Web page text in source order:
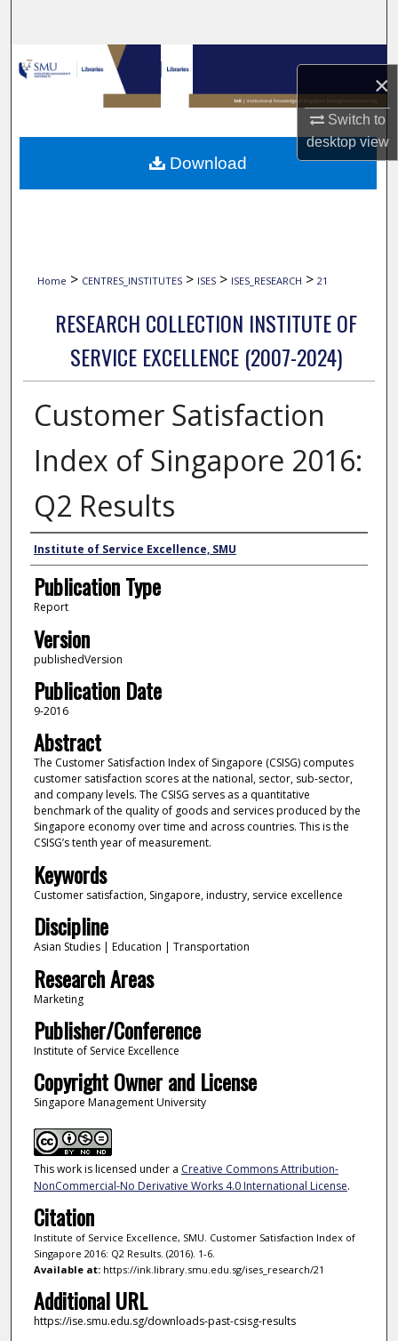
×
Switch to
desktopview
Browse Collections
My Account
About
Home > CENTRES_INSTITUTES > ISES > ISES_RESEARCH > 21
RESEARCH COLLECTION INSTITUTE OF
SERVICE EXCELLENCE (2007-2024)
Customer Satisfaction
Index of Singapore 2016:
Q2 Results
Author
Institute of Service Excellence, SMU
Publication Type
Report
Version
publishedVersion
Publication Date
9-2016
Abstract
The Customer Satisfaction Index of Singapore (CSISG) computes
customer satisfaction scores at the national, sector, sub-sector,
and company levels. The CSISG serves as a quantitative
benchmark of the quality of goods and services produced by the
Singapore economy over time and across countries. This is the
CSISG’s tenth year of measurement.
Keywords
Customer satisfaction, Singapore, industry, service excellence
Discipline
Asian Studies | Education | Transportation
Research Areas
Marketing
Publisher/Conference
Institute of Service Excellence
Copyright Owner and License
Singapore Management University
This work is licensed under a Creative Commons Attribution-
NonCommercial-No Derivative Works 4.0 International License.
Citation
Institute of Service Excellence, SMU. Customer Satisfaction Index of
Singapore 2016: Q2 Results. (2016). 1-6.
Available at:https://ink.library.smu.edu.sg/ises_research/21
Additional URL
https://ise.smu.edu.sg/downloads-past-csisg-results
Download